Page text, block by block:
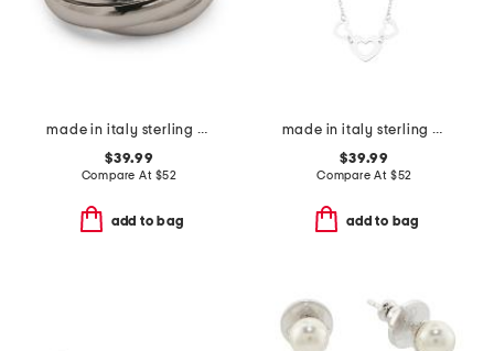
made in italy sterling silver interlocking rings
$39.99
Compare At $52
add to bag
made in italy sterling silver multi heart pendant necklace
$39.99
Compare At $52
add to bag